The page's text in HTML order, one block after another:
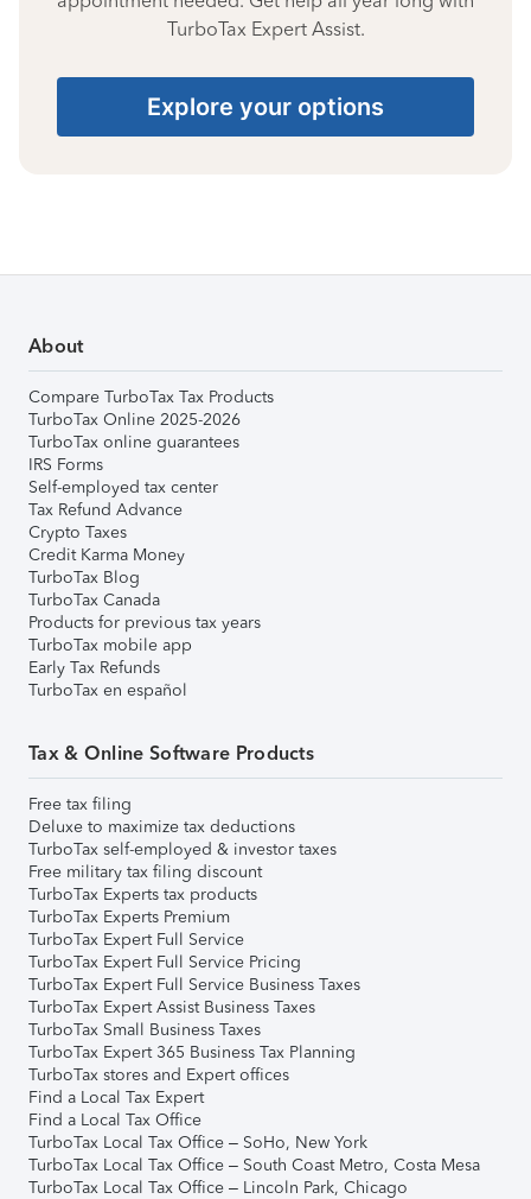
TurboTax Expert Assist.
Explore your options
About
Compare TurboTax Tax Products
TurboTax Online 2025-2026
TurboTax online guarantees
IRS Forms
Self-employed tax center
Tax Refund Advance
Crypto Taxes
Credit Karma Money
TurboTax Blog
TurboTax Canada
Products for previous tax years
TurboTax mobile app
Early Tax Refunds
TurboTax en español
Tax & Online Software Products
Free tax filing
Deluxe to maximize tax deductions
TurboTax self-employed & investor taxes
Free military tax filing discount
TurboTax Experts tax products
TurboTax Experts Premium
TurboTax Expert Full Service
TurboTax Expert Full Service Pricing
TurboTax Expert Full Service Business Taxes
TurboTax Expert Assist Business Taxes
TurboTax Small Business Taxes
TurboTax Expert 365 Business Tax Planning
TurboTax stores and Expert offices
Find a Local Tax Expert
Find a Local Tax Office
TurboTax Local Tax Office – SoHo, New York
TurboTax Local Tax Office – South Coast Metro, Costa Mesa
TurboTax Local Tax Office – Lincoln Park, Chicago